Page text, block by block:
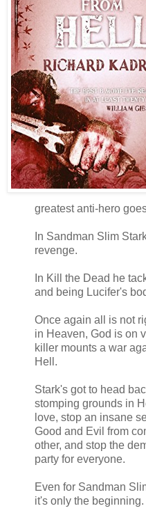
greatest anti-hero
In Sandman Slim
revenge.
In Kill the Dead he
and being Lucifer's
Once again all is not
in Heaven, God is on
killer mounts a war
Hell.
Stark's got to head
stomping grounds in
love, stop an insane
Good and Evil from
other, and stop the
party for everyone.
Even for Sandman
it's only the beginning.